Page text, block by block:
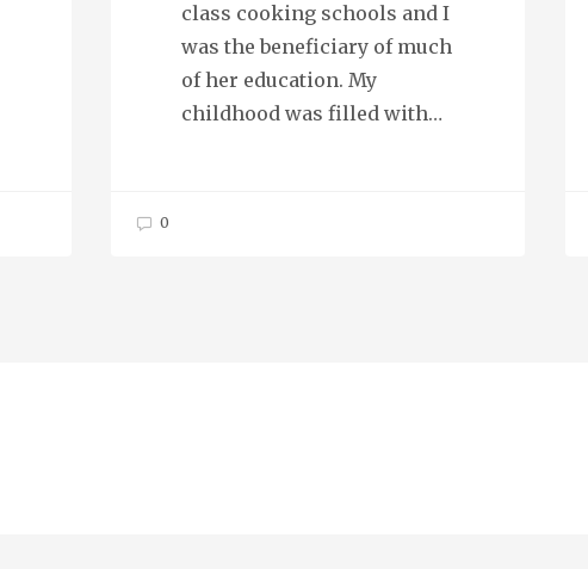
class cooking schools and I
was the beneficiary of much
of her education. My
childhood was filled with…
0